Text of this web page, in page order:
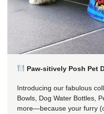
Paw-sitively Posh Pet
Introducing our fabulous
Bowls, Dog Water Bottles,
more—because your furry